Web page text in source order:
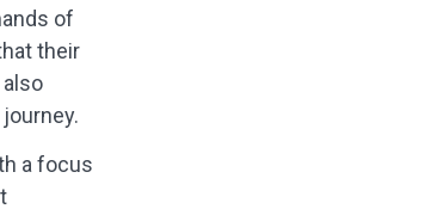
of
their
a focus